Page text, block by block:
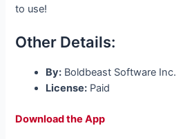
to use!
Other Details:
By: Boldbeast Software Inc.
License: Paid
Download the App